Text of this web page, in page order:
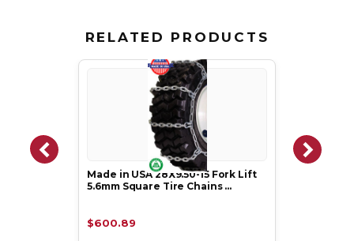
RELATED PRODUCTS
Made in USA 28X9.50-15 Fork Lift
5.6mm Square Tire Chains …
$600.89